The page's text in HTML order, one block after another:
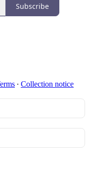
Subscribe
∙ Collection notice